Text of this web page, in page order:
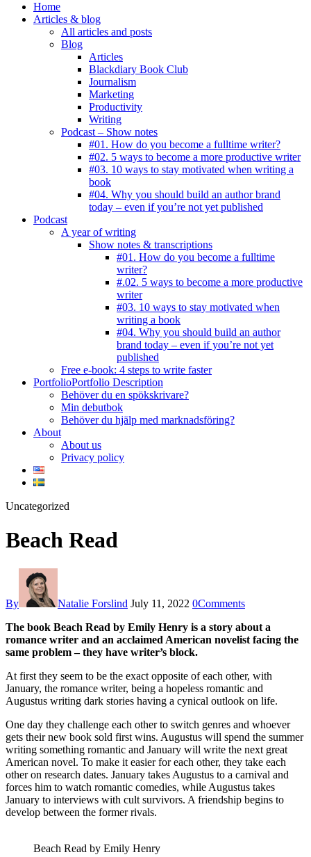
Home
Articles & blog
All articles and posts
Blog
Articles
Blackdiary Book Club
Journalism
Marketing
Productivity
Writing
Podcast – Show notes
#01. How do you become a fulltime writer?
#02. 5 ways to become a more productive writer
#03. 10 ways to stay motivated when writing a
book
#04. Why you should build an author brand
today – even if you’re not yet published
Podcast
A year of writing
Show notes & transcriptions
#01. How do you become a fulltime
writer?
#.02. 5 ways to become a more productive
writer
#03. 10 ways to stay motivated when
writing a book
#04. Why you should build an author
brand today – even if you’re not yet
published
Free e-book: 4 steps to write faster
PortfolioPortfolio Description
Behöver du en spökskrivare?
Min debutbok
Behöver du hjälp med marknadsföring?
About
About us
Privacy policy
facebook-
instagram
twitter-
youtube
Uncategorized
Beach Read
By Natalie Forslind July 11, 2022 0Comments
The book Beach Read by Emily Henry is a story about a
romance writer and an acclaimed American novelist facing the
same problem – they have writer’s block.
At first they seem to be the exact opposite of each other, with
January, the romance writer, being a hopeless romantic and
Augustus writing dark stories having a cynical outlook on life.
One day they challenge each other to switch genres and whoever
gets their new book sold first wins. Augustus will spend the summer
writing something romantic and January will write the next great
American novel. To make it easier for each other, they take each
other on research dates. January takes Augustus to a carnival and
forces him to watch romantic comedies, while Augustus takes
January to interviews with cult survivors. A friendship begins to
develop between the former rivals.
Beach Read by Emily Henry